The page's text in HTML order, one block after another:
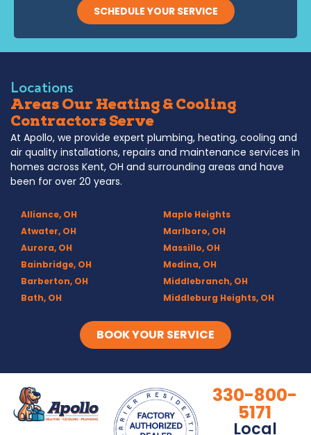
SCHEDULE YOUR SERVICE
Locations
Areas Our Heating & Cooling
Contractors Serve
At Apollo, we provide expert plumbing, heating, cooling and
air quality installations, repairs and maintenance services in
homes across Kent, OH and surrounding areas and have
been for over 20 years.
Alliance, OH
Atwater, OH
Aurora, OH
Bainbridge, OH
Barberton, OH
Bath, OH
Brecksville, OH
Brunswick, OH
Canal Fulton, OH
Maple Heights
Marlboro, OH
Massillo, OH
Medina, OH
Middlebranch, OH
Middleburg Heights, OH
Munroe Falls, OH
North Canton, OH
Olmsted Township, OH
Parma, OH
Peninsula, OH
BOOK YOUR SERVICE
330-800-
5171
Local